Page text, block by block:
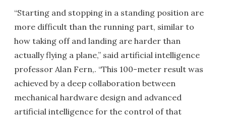
“Starting and stopping in a standing position are
more difficult than the running part, similar to
how taking off and landing are harder than
actually flying a plane,” said artificial intelligence
professor Alan Fern,. “This 100-meter result was
achieved by a deep collaboration between
mechanical hardware design and advanced
artificial intelligence for the control of that